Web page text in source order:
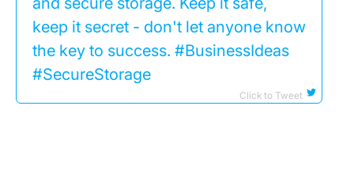
keep it secret - don't let anyone know
the key to success. #BusinessIdeas
#SecureStorage
Click to Tweet